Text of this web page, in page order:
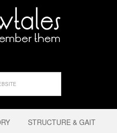
STRUCTURE & GAIT